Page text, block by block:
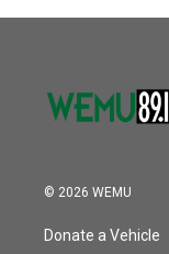
© 2026 WEMU
Donate a Vehicle